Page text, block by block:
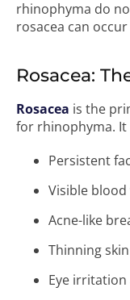
rhinophyma do
rosacea can
Rosacea:
Rosacea is the
for rhinophyma. It
Persistent
Visible blood
Acne-like
Thinning
Eye